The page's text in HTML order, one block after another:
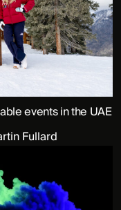
events in the UAE
Fullard